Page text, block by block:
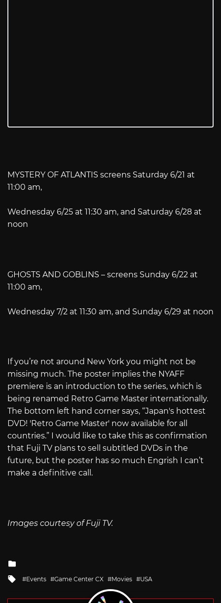
MYSTERY OF ATLANTIS screens Saturday 6/21 at
11:00 am,
Wednesday 6/25 at 11:30 am, and Saturday 6/28 at
noon
GHOSTS AND GOBLINS – screens Sunday 6/22 at
11:00 am,
Wednesday 7/2 at 11:30 am, and Sunday 6/29 at noon
If you’re not around New York you might not be
missing much. The poster implies the NYAFF
premiere is an introduction to the series, which is
being renamed Retro Game Master internationally.
The bottom left hand corner says, “Japan's hottest
DVD! 'Retro Game Master' now available for all
countries.” I would like to take this as confirmation
that Fuji TV plans to sell subtitled DVDs in the
future, but the poster has so much Engrish I can’t
make a definitive call.
Images courtesy of Fuji TV.
Tagged
Events Game Center CX Movies USA